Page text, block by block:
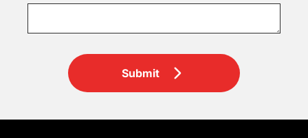
Submit